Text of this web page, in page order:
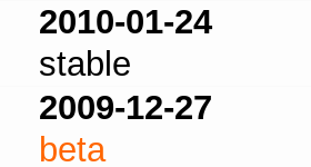
2010-01-24
stable
2009-12-27
beta